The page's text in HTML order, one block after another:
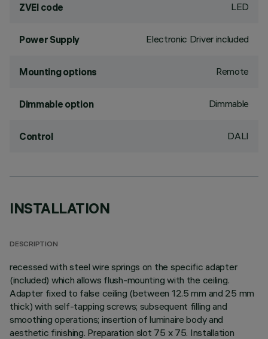
ZVEI code LED
Power Supply Electronic Driver included
Mounting options Remote
Dimmable option Dimmable
Control DALI
INSTALLATION
DESCRIPTION
recessed with steel wire springs on the specific adapter
(included) which allows flush-mounting with the ceiling.
Adapter fixed to false ceiling (between 12.5 mm and 25 mm
thick) with self-tapping screws; subsequent filling and
smoothing operations; insertion of luminaire body and
aesthetic finishing. Preparation slot 75 x 75. Installation